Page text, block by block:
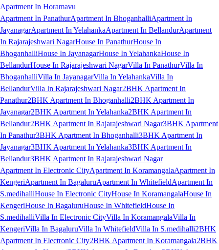
Apartment In Horamavu
Apartment In PanathurApartment In BhoganhalliApartment In
JayanagarApartment In YelahankaApartment In BellandurApartment
In Rajarajeshwari NagarHouse In PanathurHouse In
BhoganhalliHouse In JayanagarHouse In YelahankaHouse In
BellandurHouse In Rajarajeshwari NagarVilla In PanathurVilla In
BhoganhalliVilla In JayanagarVilla In YelahankaVilla In
BellandurVilla In Rajarajeshwari Nagar2BHK Apartment In
Panathur2BHK Apartment In Bhoganhalli2BHK Apartment In
Jayanagar2BHK Apartment In Yelahanka2BHK Apartment In
Bellandur2BHK Apartment In Rajarajeshwari Nagar3BHK Apartment
In Panathur3BHK Apartment In Bhoganhalli3BHK Apartment In
Jayanagar3BHK Apartment In Yelahanka3BHK Apartment In
Bellandur3BHK Apartment In Rajarajeshwari Nagar
Apartment In Electronic CityApartment In KoramangalaApartment In
KengeriApartment In BagaluruApartment In WhitefieldApartment In
S.medihalliHouse In Electronic CityHouse In KoramangalaHouse In
KengeriHouse In BagaluruHouse In WhitefieldHouse In
S.medihalliVilla In Electronic CityVilla In KoramangalaVilla In
KengeriVilla In BagaluruVilla In WhitefieldVilla In S.medihalli2BHK
Apartment In Electronic City2BHK Apartment In Koramangala2BHK